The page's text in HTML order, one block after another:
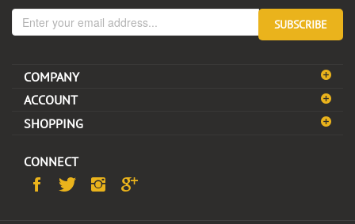
Enter
your
sign
for
newsletter
SUBSCRIBE
COMPANY
ACCOUNT
SHOPPING
CONNECT